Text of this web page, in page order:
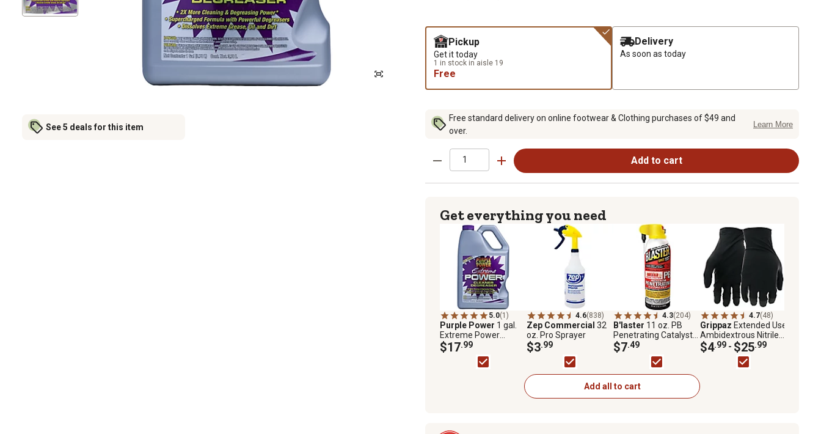
See 5 deals for this item
Pickup
Get it today
1 in stock in aisle 19
Free
Delivery
As soon as today
Free standard delivery on online footwear & Clothing purchases of $49 and
over.
Learn More
Add to cart
Get everything you need
5.0(1)
Purple Power 1 gal.
Extreme Power
Cleaner and
Degreaser
$17.99
4.6(838)
Zep Commercial 32
oz. Pro Sprayer
$3.99
4.3(204)
B'laster 11 oz. PB
Penetrating Catalyst
Nut and Bolt Buster
$7.49
4.7(48)
Grippaz Extended Use
Ambidextrous Nitrile
Glove with Textured
Fish Scale Grip
$4.99 - $25.99
Add all to cart